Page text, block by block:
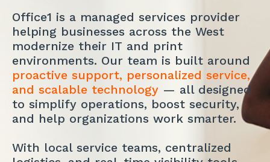
Office1 is a managed services provider
helping businesses across the West
modernize their IT and print
environments. Our team is built around
proactive support, personalized service,
and scalable technology — all designed
to simplify operations, boost security,
and help organizations work smarter.
With local service teams, centralized